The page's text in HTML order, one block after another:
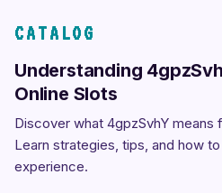
CATALOG
Understanding
Online Slots
Discover what 4gpzSvhY means
Learn strategies, tips, and how
experience.